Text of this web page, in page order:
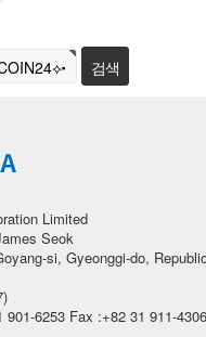
Limited
Seok
si, Gyeonggi-do,
6253 Fax :+82 31 911-4306